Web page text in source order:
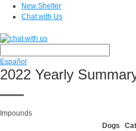
New Shelter
Chat with Us
Español
2022 Yearly
Impounds
Dogs